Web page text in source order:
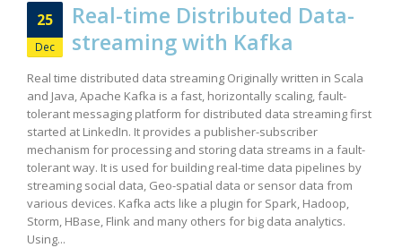
25
Dec
Real-time Distributed Data-
streaming with Kafka
Real time distributed data streaming Originally written in Scala
and Java, Apache Kafka is a fast, horizontally scaling, fault-
tolerant messaging platform for distributed data streaming first
started at LinkedIn. It provides a publisher-subscriber
mechanism for processing and storing data streams in a fault-
tolerant way. It is used for building real-time data pipelines by
streaming social data, Geo-spatial data or sensor data from
various devices. Kafka acts like a plugin for Spark, Hadoop,
Storm, HBase, Flink and many others for big data analytics.
Using...